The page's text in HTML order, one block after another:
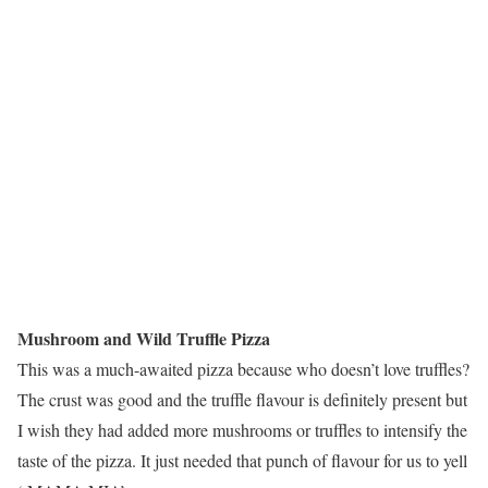
Mushroom and Wild Truffle Pizza
This was a much-awaited pizza because who doesn’t love truffles?
The crust was good and the truffle flavour is definitely present but
I wish they had added more mushrooms or truffles to intensify the
taste of the pizza. It just needed that punch of flavour for us to yell